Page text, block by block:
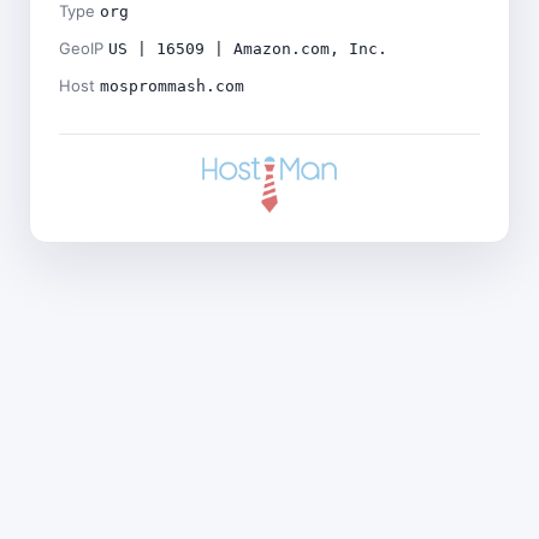
Type org
GeoIP US | 16509 | Amazon.com, Inc.
Host mosprommash.com